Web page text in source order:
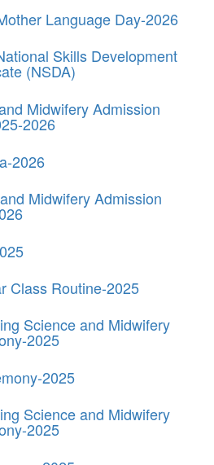
Language Day-2026
Skills Development
(NSDA)
Midwifery Admission
2026
2026
Midwifery Admission
Class Routine-2025
Science and Midwifery
2025
2025
Science and Midwifery
2025